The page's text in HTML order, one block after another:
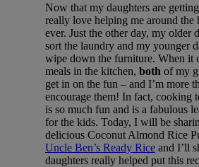
Now that my daughters are
really love helping me around the
ever. Just the other day, my older
sort the laundry and my younger
wipe down the furniture. When it
meals in the kitchen, both of my
get in on the fun – and I’m more
encourage them! In fact, cooking
is so much fun and is a fabulous
for the kids. Today, I will be
delicious Coconut Almond Rice
Uncle Ben’s Ready Rice and I’ll
daughters really helped put this